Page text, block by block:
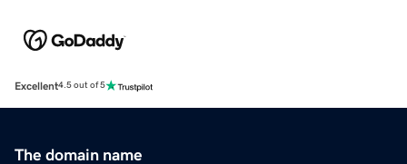
Excellent4.5 out of 5
The domain name